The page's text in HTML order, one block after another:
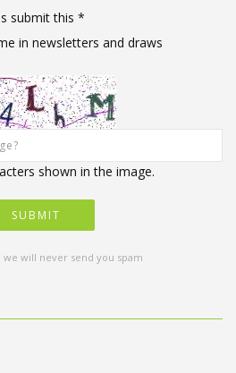
submit this *
in newsletters and draws
shown in the image.
we will never send you spam